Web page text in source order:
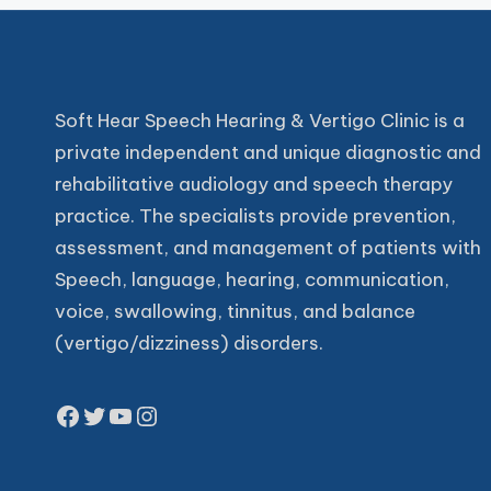
Soft Hear Speech Hearing & Vertigo Clinic is a
private independent and unique diagnostic and
rehabilitative audiology and speech therapy
practice. The specialists provide prevention,
assessment, and management of patients with
Speech, language, hearing, communication,
voice, swallowing, tinnitus, and balance
(vertigo/dizziness) disorders.
Facebook
Twitter
YouTube
Instagram